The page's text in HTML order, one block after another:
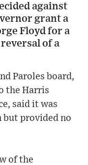
against
grant a
Floyd for a
of a
Paroles board,
the Harris
said it was
but provided no
of the